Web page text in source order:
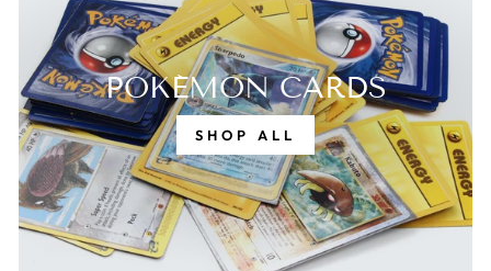
POKÉMON CARDS
SHOP ALL